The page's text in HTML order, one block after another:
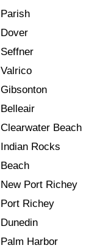
Parish
Dover
Seffner
Valrico
Gibsonton
Belleair
Clearwater Beach
Indian Rocks
Beach
New Port Richey
Port Richey
Dunedin
Palm Harbor